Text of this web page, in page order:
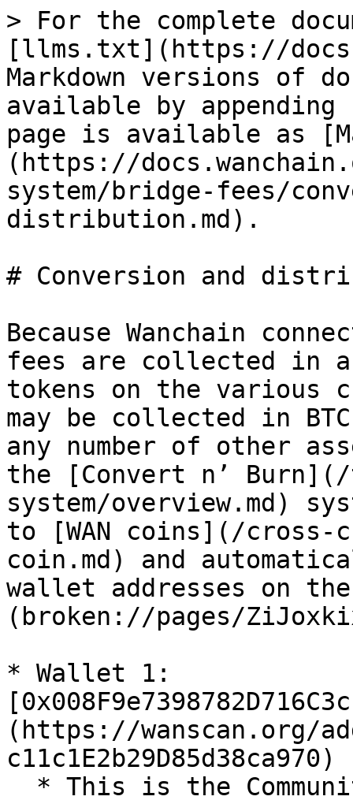
> For the complete
[llms.txt](https://
Markdown versions of
available by
page is available as
(https://
system/bridge-fees/
distribution.md).
# Conversion and
Because Wanchain
fees are collected in
tokens on the various
may be collected in
any number of other
the [Convert n’
system/overview.md)
to [WAN coins](/
coin.md) and
wallet addresses on
(broken://pages/
* Wallet 1:
(https://wanscan.org/
c11c1E2b29D85d38ca970)